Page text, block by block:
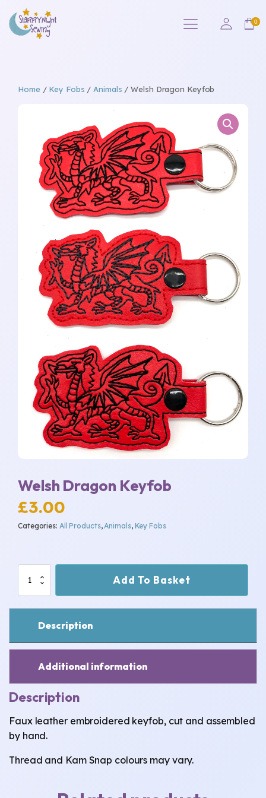
Home/ Key Fobs / Animals / Welsh Dragon Keyfob
Welsh Dragon Keyfob
£3.00
Categories: All Products, Animals, Key Fobs
Dragon
Keyfob
quantity
Add To Basket
Description
Additional information
Description
Faux leather embroidered keyfob, cut and assembled
by hand.
Thread and Kam Snap colours may vary.